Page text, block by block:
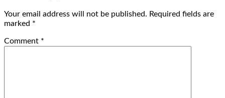
Your email address will not be published. Required fields are
marked *
Comment *